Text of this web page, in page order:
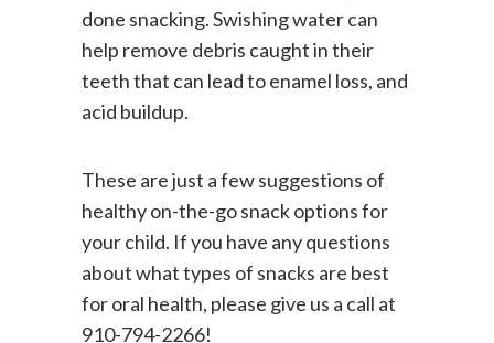
around in their mouth after they’re
done snacking. Swishing water can
help remove debris caught in their
teeth that can lead to enamel loss, and
These are just a few suggestions of
healthy on-the-go snack options for
your child. If you have any questions
about what types of snacks are best
for oral health, please give us a call at